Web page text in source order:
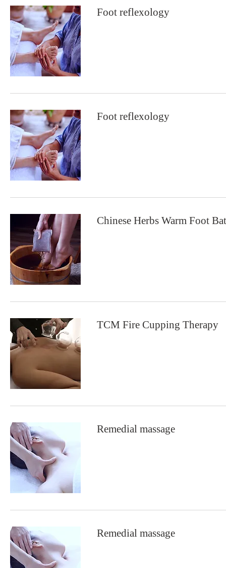
Foot reflexology
Foot reflexology
Chinese Herbs Warm Foot
TCM Fire Cupping Therapy
Remedial massage
Remedial massage